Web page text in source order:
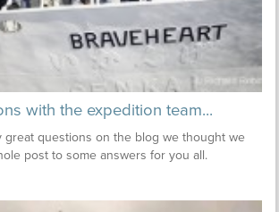
with the expedition team...
great questions on the blog we thought we
post to some answers for you all.